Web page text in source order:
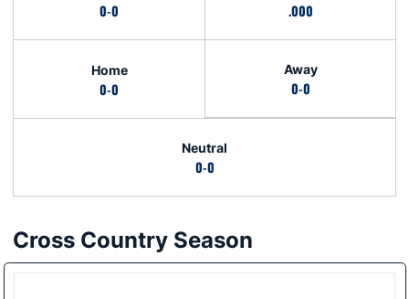
0-0 .000
Home
0-0
Away
0-0
Neutral
0-0
Schedule Events
Cross Country Season